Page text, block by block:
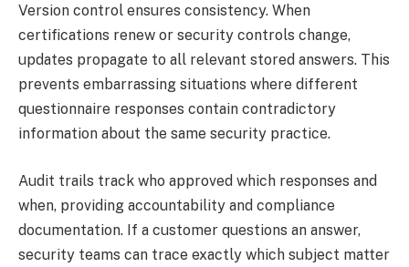
Version control ensures consistency. When
certifications renew or security controls change,
updates propagate to all relevant stored answers. This
prevents embarrassing situations where different
questionnaire responses contain contradictory
information about the same security practice.
Audit trails track who approved which responses and
when, providing accountability and compliance
documentation. If a customer questions an answer,
security teams can trace exactly which subject matter